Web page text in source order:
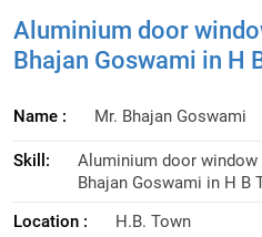
Aluminium door
Bhajan Goswami in H
Name : Mr. Bhajan Goswami
Skill:
Aluminium door window
Bhajan Goswami in H B
Location :
H.B. Town